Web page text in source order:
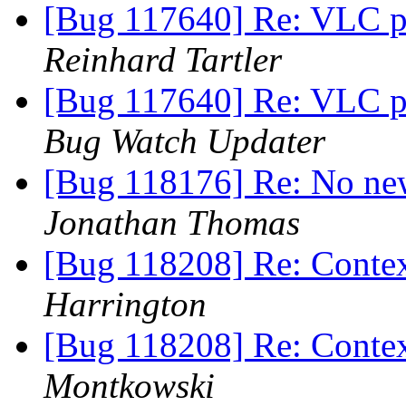
[Bug 117640] Re: VLC
Reinhard Tartler
[Bug 117640] Re: VLC
Bug Watch Updater
[Bug 118176] Re: No
Jonathan Thomas
[Bug 118208] Re:
Harrington
[Bug 118208] Re:
Montkowski